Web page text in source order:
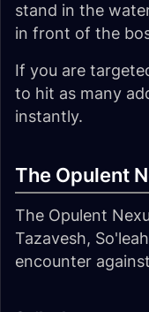
stand in the
in front of the
If you are
to hit as many
instantly.
The Opulent
The Opulent
Tazavesh,
encounter